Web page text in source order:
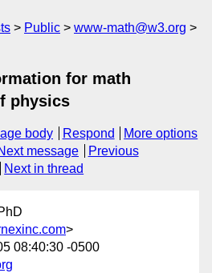
Public
www-math@w3.org
for math
physics
body Respond
More options
message
Previous
Next in thread
>
08:40:30 -0500